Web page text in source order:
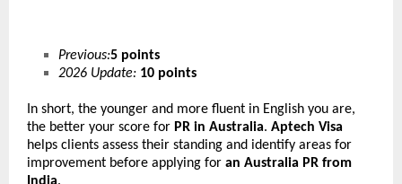
Previous:5 points
2026 Update: 10 points
In short, the younger and more fluent in English you are,
the better your score for PR in Australia. Aptech Visa
helps clients assess their standing and identify areas for
improvement before applying for an Australia PR from
India.